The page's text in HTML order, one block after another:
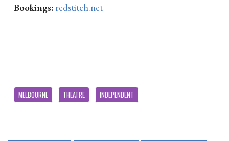
Bookings: redstitch.net
MELBOURNE THEATRE INDEPENDENT